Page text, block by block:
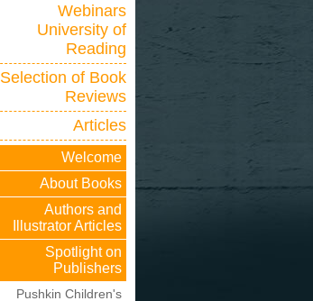
Webinars
University of
Reading
Selection of Book
Reviews
Articles
Welcome
About Books
Authors and
Illustrator Articles
Spotlight on
Publishers
Pushkin Children's